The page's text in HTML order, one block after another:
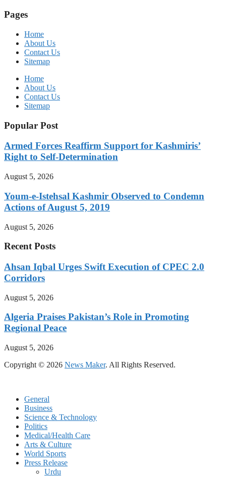
Pages
Home
About Us
Contact Us
Sitemap
Home
About Us
Contact Us
Sitemap
Popular Post
Armed Forces Reaffirm Support for Kashmiris’
Right to Self-Determination
August 5, 2026
Youm-e-Istehsal Kashmir Observed to Condemn
Actions of August 5, 2019
August 5, 2026
Recent Posts
Ahsan Iqbal Urges Swift Execution of CPEC 2.0
Corridors
August 5, 2026
Algeria Praises Pakistan’s Role in Promoting
Regional Peace
August 5, 2026
Copyright © 2026 News Maker. All Rights Reserved.
General
Business
Science & Technology
Politics
Medical/Health Care
Arts & Culture
World Sports
Press Release
Urdu